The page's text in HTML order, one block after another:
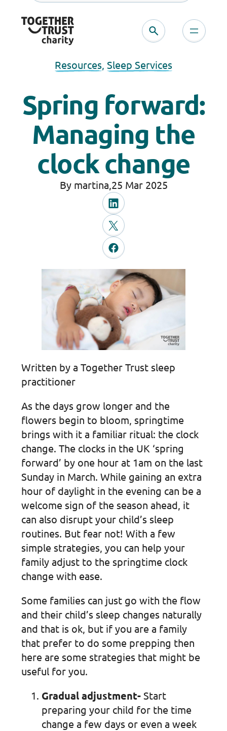
Resources Sleep Services
Spring forward:
Managing the
clock change
By martina,25 Mar 2025
Written by a Together Trust sleep
practitioner
As the days grow longer and the
flowers begin to bloom, springtime
brings with it a familiar ritual: the clock
change. The clocks in the UK ‘spring
forward’ by one hour at 1am on the last
Sunday in March. While gaining an extra
hour of daylight in the evening can be a
welcome sign of the season ahead, it
can also disrupt your child’s sleep
routines. But fear not! With a few
simple strategies, you can help your
family adjust to the springtime clock
change with ease.
Some families can just go with the flow
and their child’s sleep changes naturally
and that is ok, but if you are a family
that prefer to do some prepping then
here are some strategies that might be
useful for you.
Gradual adjustment-Start
preparing your child for the time
change a few days or even a week